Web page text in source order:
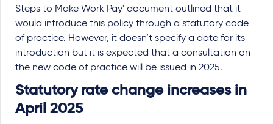
Steps to Make Work Pay' document outlined that it
would introduce this policy through a statutory code
of practice. However, it doesn’t specify a date for its
introduction but it is expected that a consultation on
the new code of practice will be issued in 2025.
Statutory rate change increases in
April 2025